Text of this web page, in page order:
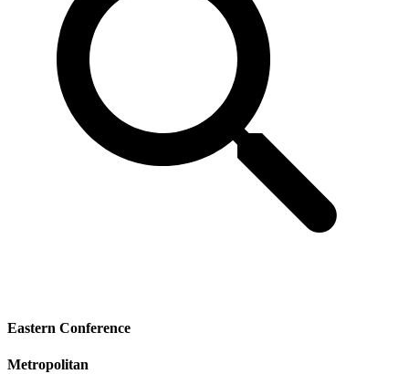
Eastern Conference
Metropolitan